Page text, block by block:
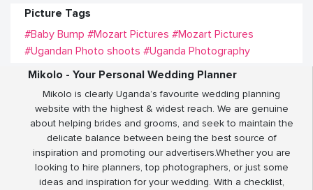
Picture Tags
#Baby Bump #Mozart Pictures #Mozart Pictures
#Ugandan Photo shoots #Uganda Photography
Mikolo - Your Personal Wedding Planner
Mikolo is clearly Uganda’s favourite wedding planning
website with the highest & widest reach. We are genuine
about helping brides and grooms, and seek to maintain the
delicate balance between being the best source of
inspiration and promoting our advertisers.Whether you are
looking to hire planners, top photographers, or just some
ideas and inspiration for your wedding. With a checklist,